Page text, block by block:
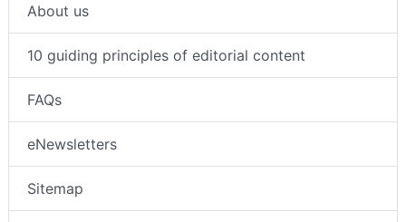
About us
10 guiding principles of editorial content
FAQs
eNewsletters
Sitemap